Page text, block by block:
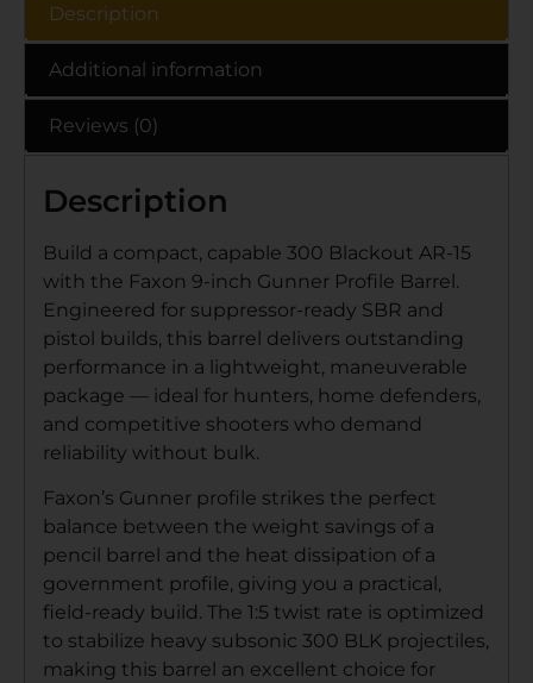
Description
Additional information
Reviews (0)
Description
Build a compact, capable 300 Blackout AR-15
with the Faxon 9-inch Gunner Profile Barrel.
Engineered for suppressor-ready SBR and
pistol builds, this barrel delivers outstanding
performance in a lightweight, maneuverable
package — ideal for hunters, home defenders,
and competitive shooters who demand
reliability without bulk.
Faxon’s Gunner profile strikes the perfect
balance between the weight savings of a
pencil barrel and the heat dissipation of a
government profile, giving you a practical,
field-ready build. The 1:5 twist rate is optimized
to stabilize heavy subsonic 300 BLK projectiles,
making this barrel an excellent choice for